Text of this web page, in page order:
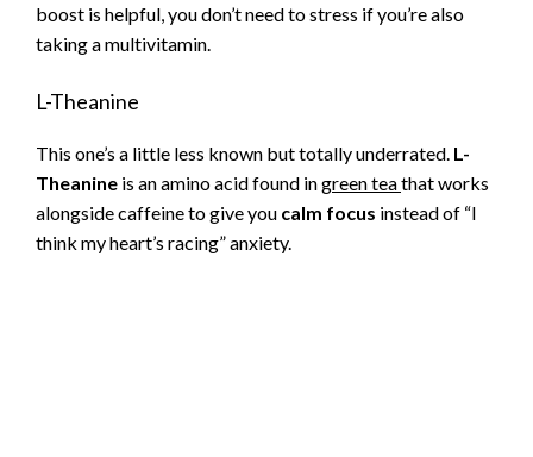
boost is helpful, you don’t need to stress if you’re also
taking a multivitamin.
L-Theanine
This one’s a little less known but totally underrated. L-
Theanine is an amino acid found ingreen teathat works
alongside caffeine to give you calm focus instead of “I
think my heart’s racing” anxiety.